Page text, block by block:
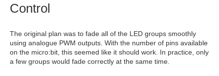
Control
The original plan was to fade all of the LED groups smoothly
using analogue PWM outputs. With the number of pins available
on the micro:bit, this seemed like it should work. In practice, only
a few groups would fade correctly at the same time.